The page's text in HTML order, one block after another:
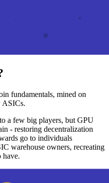
fundamentals, mined on
ASICs.
a few big players, but GPU
- restoring decentralization
go to individuals
warehouse owners, recreating
have.